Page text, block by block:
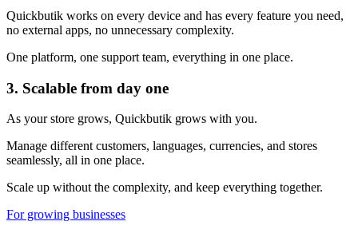
Quickbutik works on every device and has every feature you need,
no external apps, no unnecessary complexity.
One platform, one support team, everything in one place.
3. Scalable from day one
As your store grows, Quickbutik grows with you.
Manage different customers, languages, currencies, and stores
seamlessly, all in one place.
Scale up without the complexity, and keep everything together.
For growing businesses